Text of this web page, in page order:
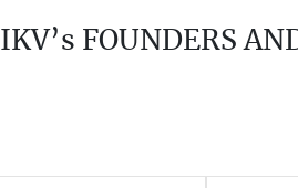
IKV’s FOUNDERS